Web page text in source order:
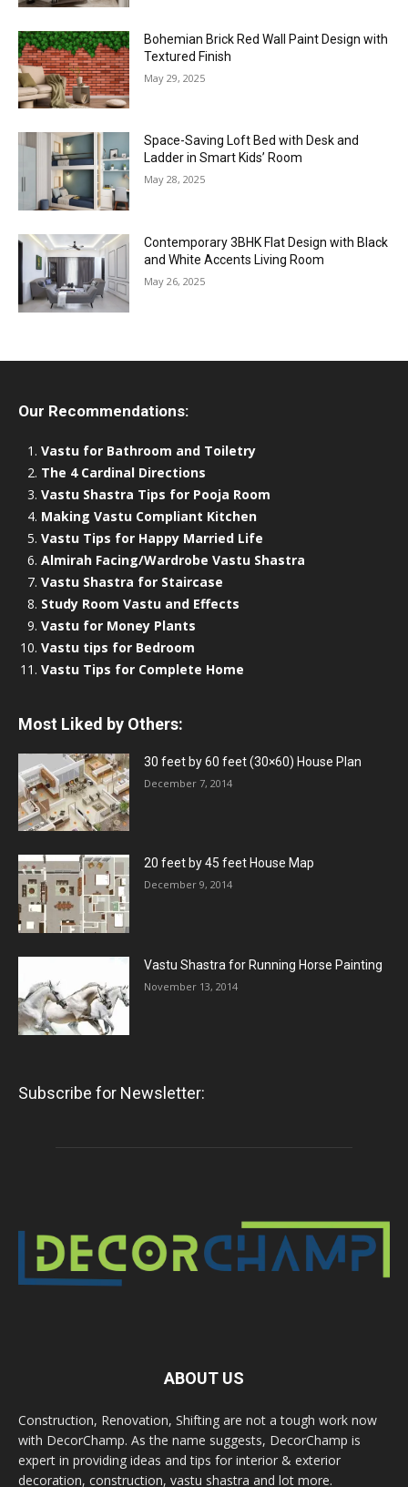
Bohemian Brick Red Wall Paint Design with
Textured Finish
May 29, 2025
Space-Saving Loft Bed with Desk and
Ladder in Smart Kids’ Room
May 28, 2025
Contemporary 3BHK Flat Design with Black
and White Accents Living Room
May 26, 2025
Our Recommendations:
Vastu for Bathroom and Toiletry
The 4 Cardinal Directions
Vastu Shastra Tips for Pooja Room
Making Vastu Compliant Kitchen
Vastu Tips for Happy Married Life
Almirah Facing/Wardrobe Vastu Shastra
Vastu Shastra for Staircase
Study Room Vastu and Effects
Vastu for Money Plants
Vastu tips for Bedroom
Vastu Tips for Complete Home
Most Liked by Others:
30 feet by 60 feet (30×60) House Plan
December 7, 2014
20 feet by 45 feet House Map
December 9, 2014
Vastu Shastra for Running Horse Painting
November 13, 2014
Subscribe for Newsletter:
ABOUT US
Construction, Renovation, Shifting are not a tough work now
with DecorChamp. As the name suggests, DecorChamp is
expert in providing ideas and tips for interior & exterior
decoration, construction, vastu shastra and lot more.